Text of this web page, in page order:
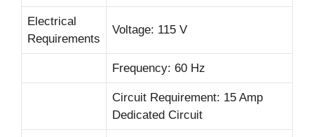
Electrical
Requirements
Voltage: 115 V
Frequency: 60 Hz
Circuit Requirement: 15 Amp
Dedicated Circuit